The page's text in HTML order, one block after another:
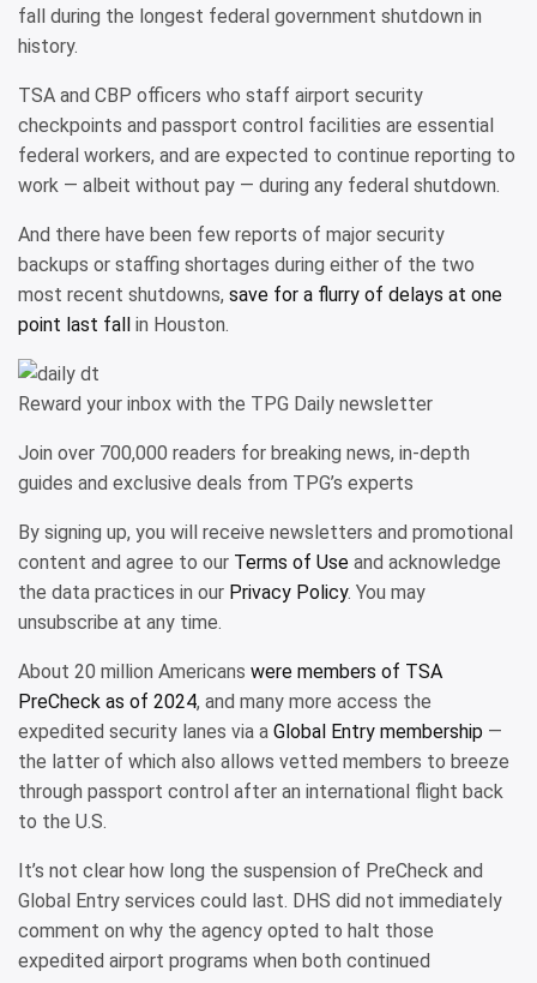
fall during the longest federal government shutdown in
history.
TSA and CBP officers who staff airport security
checkpoints and passport control facilities are essential
federal workers, and are expected to continue reporting to
work — albeit without pay — during any federal shutdown.
And there have been few reports of major security
backups or staffing shortages during either of the two
most recent shutdowns, save for a flurry of delays at one
point last fall in Houston.
Reward your inbox with the TPG Daily newsletter
Join over 700,000 readers for breaking news, in-depth
guides and exclusive deals from TPG’s experts
By signing up, you will receive newsletters and promotional
content and agree to our Terms of Use and acknowledge
the data practices in our Privacy Policy. You may
unsubscribe at any time.
About 20 million Americans were members of TSA
PreCheck as of 2024, and many more access the
expedited security lanes via a Global Entry membership —
the latter of which also allows vetted members to breeze
through passport control after an international flight back
to the U.S.
It’s not clear how long the suspension of PreCheck and
Global Entry services could last. DHS did not immediately
comment on why the agency opted to halt those
expedited airport programs when both continued